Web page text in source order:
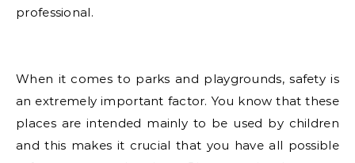
professional.
When it comes to parks and playgrounds, safety is
an extremely important factor. You know that these
places are intended mainly to be used by children
and this makes it crucial that you have all possible